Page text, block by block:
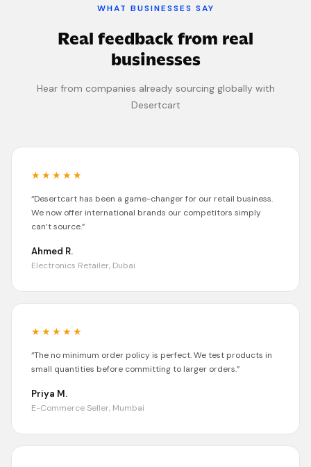
WHAT BUSINESSES SAY
Real feedback from real
businesses
Hear from companies already sourcing globally with
Desertcart
★★★★★
“Desertcart has been a game-changer for our retail business.
We now offer international brands our competitors simply
can’t source.”
Ahmed R.
Electronics Retailer, Dubai
★★★★★
“The no minimum order policy is perfect. We test products in
small quantities before committing to larger orders.”
Priya M.
E-Commerce Seller, Mumbai